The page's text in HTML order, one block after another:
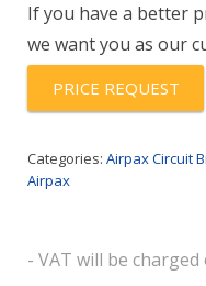
80.0-
91
quantity
If you have a better
we want you as our
PRICE REQUEST
Categories: Airpax Circuit
Airpax
- VAT will be